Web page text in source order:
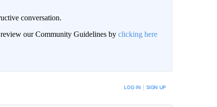
conversation.
review our Community Guidelines by clicking here
LOG IN SIGN UP